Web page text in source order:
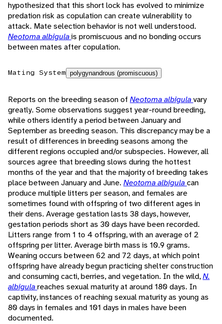
hypothesized that this short lock has evolved to minimize
predation risk as copulation can create vulnerability to
attack. Mate selection behavior is not well understood.
Neotoma albigulais promiscuous and no bonding occurs
between mates after copulation.
Mating System polygynandrous (promiscuous)
Reports on the breeding season of Neotoma albigulavary
greatly. Some observations suggest year-round breeding,
while others identify a period between January and
September as breeding season. This discrepancy may be a
result of differences in breeding seasons among the
different regions occupied and/or subspecies. However, all
sources agree that breeding slows during the hottest
months of the year and that the majority of breeding takes
place between January and June. Neotoma albigulacan
produce multiple litters per season, and females are
sometimes found with offspring of two different ages in
their dens. Average gestation lasts 38 days, however,
gestation periods short as 30 days have been recorded.
Litters range from 1 to 4 offspring, with an average of 2
offspring per litter. Average birth mass is 10.9 grams.
Weaning occurs between 62 and 72 days, at which point
offspring have already begun practicing shelter construction
and consuming cacti, berries, and vegetation. In the wild,N.
albigulareaches sexual maturity at around 180 days. In
captivity, instances of reaching sexual maturity as young as
80 days in females and 101 days in males have been
documented.